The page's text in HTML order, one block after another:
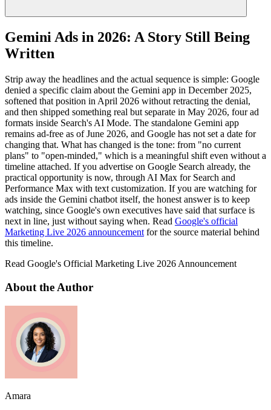
Gemini Ads in 2026: A Story Still Being
Written
Strip away the headlines and the actual sequence is simple: Google
denied a specific claim about the Gemini app in December 2025,
softened that position in April 2026 without retracting the denial,
and then shipped something real but separate in May 2026, four ad
formats inside Search's AI Mode. The standalone Gemini app
remains ad-free as of June 2026, and Google has not set a date for
changing that. What has changed is the tone: from "no current
plans" to "open-minded," which is a meaningful shift even without a
timeline attached. If you advertise on Google Search already, the
practical opportunity is now, through AI Max for Search and
Performance Max with text customization. If you are watching for
ads inside the Gemini chatbot itself, the honest answer is to keep
watching, since Google's own executives have said that surface is
next in line, just without saying when. Read Google's official
Marketing Live 2026 announcement for the source material behind
this timeline.
Read Google's Official Marketing Live 2026 Announcement
About the Author
Amara